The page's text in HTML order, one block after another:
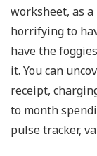
worksheet, as a
horrifying to
have the
it. You can
receipt,
to month
pulse tracker,